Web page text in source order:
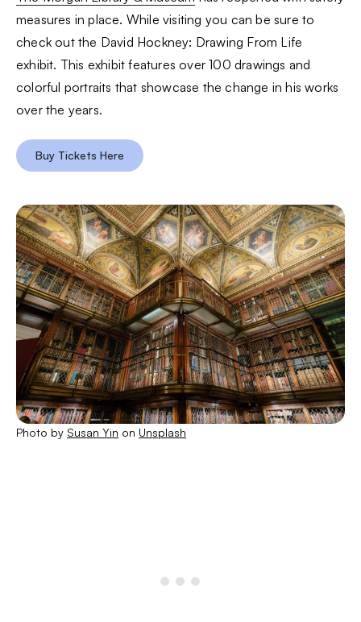
measures in place. While visiting you can be sure to
check out the David Hockney: Drawing From Life
exhibit. This exhibit features over 100 drawings and
colorful portraits that showcase the change in his works
over the years.
Buy Tickets Here
Photo by Susan Yin on Unsplash